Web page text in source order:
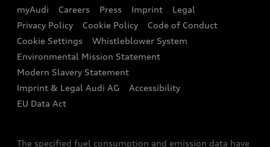
EA189 Diesel Campaign
End Of Life Vehicles
Contact us
Audi Assistance
Sign up to Audi Ireland Newsletter
myAudi Careers Press Imprint
Legal
Privacy Policy
Cookie Policy
Code of Conduct
Cookie Settings
Whistleblower System
Environmental Mission Statement
Modern Slavery Statement
Imprint & Legal Audi AG
Accessibility
EU Data Act
The specified fuel consumption and emission data have